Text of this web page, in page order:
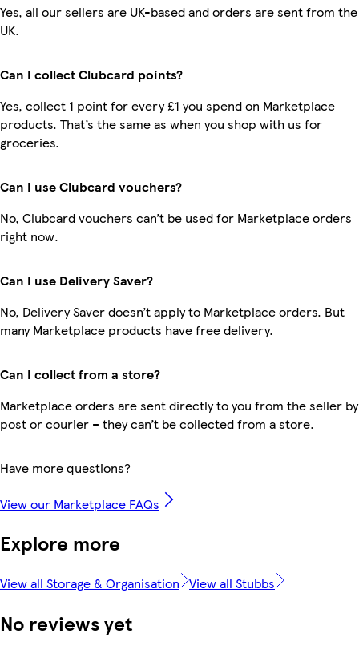
Yes, all our sellers are UK-based and orders are sent from the
UK.
Can I collect Clubcard points?
Yes, collect 1 point for every £1 you spend on Marketplace
products. That’s the same as when you shop with us for
groceries.
Can I use Clubcard vouchers?
No, Clubcard vouchers can’t be used for Marketplace orders
right now.
Can I use Delivery Saver?
No, Delivery Saver doesn’t apply to Marketplace orders. But
many Marketplace products have free delivery.
Can I collect from a store?
Marketplace orders are sent directly to you from the seller by
post or courier – they can’t be collected from a store.
Have more questions?
View our Marketplace FAQs
Explore more
View all Storage & Organisation View all Stubbs
No reviews yet